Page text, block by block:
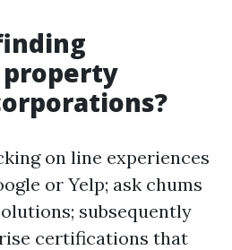
property
on line experiences
or Yelp; ask chums
subsequently
certifications that